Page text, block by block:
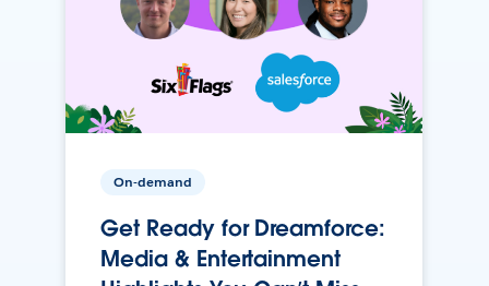
On-demand
Get Ready for Dreamforce:
Media & Entertainment